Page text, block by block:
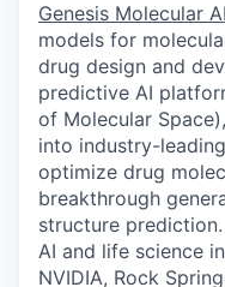
Genesis Molecular AI
models for
drug design and
predictive AI
of Molecular
into industry-
optimize drug
breakthrough
structure
AI and life science
NVIDIA, Rock